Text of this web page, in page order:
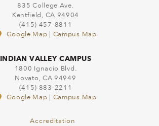
835 College Ave.
Kentfield, CA 94904
(415) 457-8811
Google Map
Campus Map
INDIAN VALLEY CAMPUS
1800 Ignacio Blvd.
Novato, CA 94949
(415) 883-2211
Google Map
Campus Map
Accreditation